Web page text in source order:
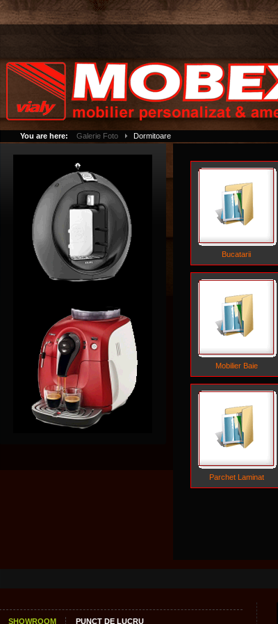
You are here: Galerie Foto Dormitoare
Bucatarii
Mobilier Baie
Parchet Laminat
SHOWROOM PUNCT DE LUCRU